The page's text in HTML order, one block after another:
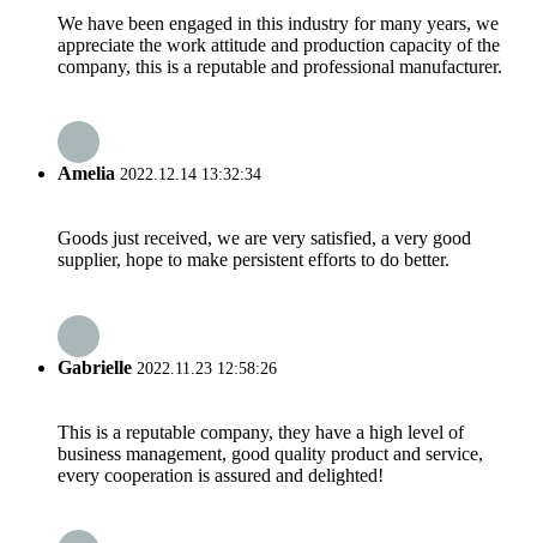
We have been engaged in this industry for many years, we
appreciate the work attitude and production capacity of the
company, this is a reputable and professional manufacturer.
Amelia 2022.12.14 13:32:34
Goods just received, we are very satisfied, a very good
supplier, hope to make persistent efforts to do better.
Gabrielle 2022.11.23 12:58:26
This is a reputable company, they have a high level of
business management, good quality product and service,
every cooperation is assured and delighted!